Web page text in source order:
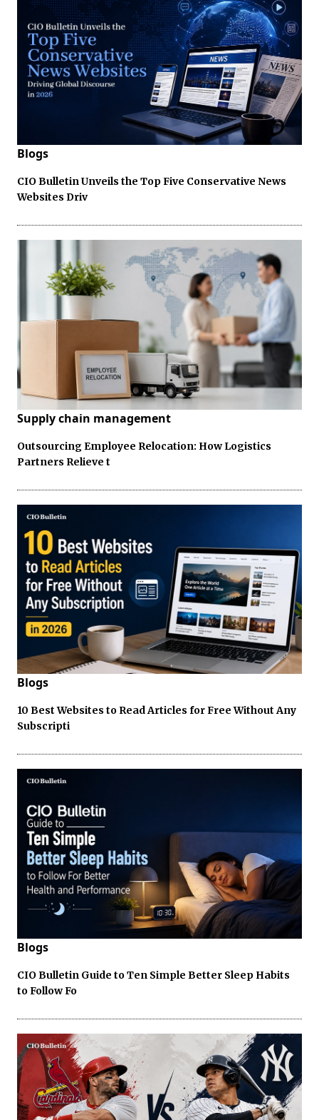
Blogs
CIO Bulletin Unveils the Top Five Conservative News
Websites Driv
Supply chain management
Outsourcing Employee Relocation: How Logistics
Partners Relieve t
Blogs
10 Best Websites to Read Articles for Free Without Any
Subscripti
Blogs
CIO Bulletin Guide to Ten Simple Better Sleep Habits
to Follow Fo